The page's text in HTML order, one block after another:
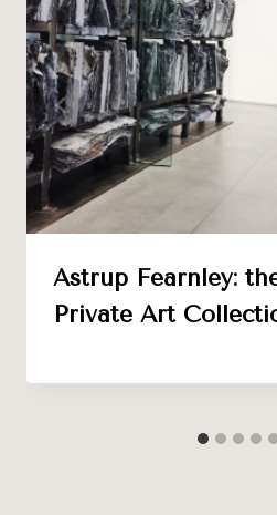
Astrup Fearnley:
Private Art